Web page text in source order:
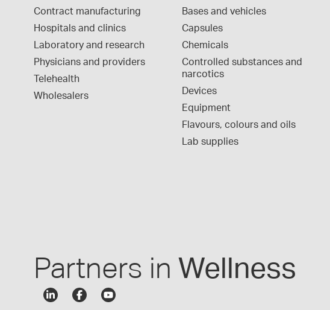
Contract manufacturing
Hospitals and clinics
Laboratory and research
Physicians and providers
Telehealth
Wholesalers
Bases and vehicles
Capsules
Chemicals
Controlled substances and
narcotics
Devices
Equipment
Flavours, colours and oils
Lab supplies
Partners in Wellness